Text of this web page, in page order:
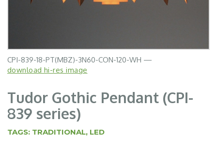
CPI-839-18-PT(MBZ)-3N60-CON-120-WH —
download hi-res image
Tudor Gothic Pendant (CPI-
839 series)
TAGS: TRADITIONAL, LED